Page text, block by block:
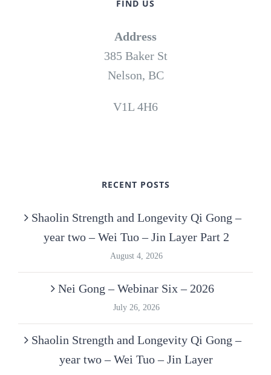
FIND US
Address
385 Baker St
Nelson, BC
V1L 4H6
RECENT POSTS
Shaolin Strength and Longevity Qi Gong –
year two – Wei Tuo – Jin Layer Part 2
August 4, 2026
Nei Gong – Webinar Six – 2026
July 26, 2026
Shaolin Strength and Longevity Qi Gong –
year two – Wei Tuo – Jin Layer